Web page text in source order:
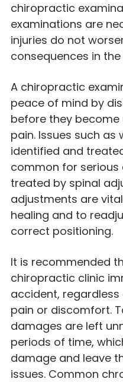
chiropractic
examinations are
injuries do not
consequences in the
A chiropractic
peace of mind by
before they
pain. Issues such as
identified and
common for serious
treated by spinal
adjustments are
healing and to
correct positioning.
It is recommended
chiropractic clinic
accident,
pain or discomfort.
damages are left
periods of time,
damage and leave
issues. Common